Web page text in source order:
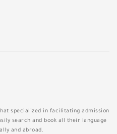
specialized in facilitating admission
search and book all their language
and abroad.